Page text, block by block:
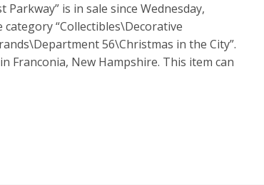
is in sale since Wednesday,
“Collectibles\Decorative
56\Christmas in the City”.
Franconia, New Hampshire. This item can